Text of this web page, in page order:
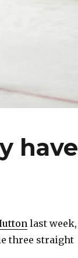
have
last week,
three straight